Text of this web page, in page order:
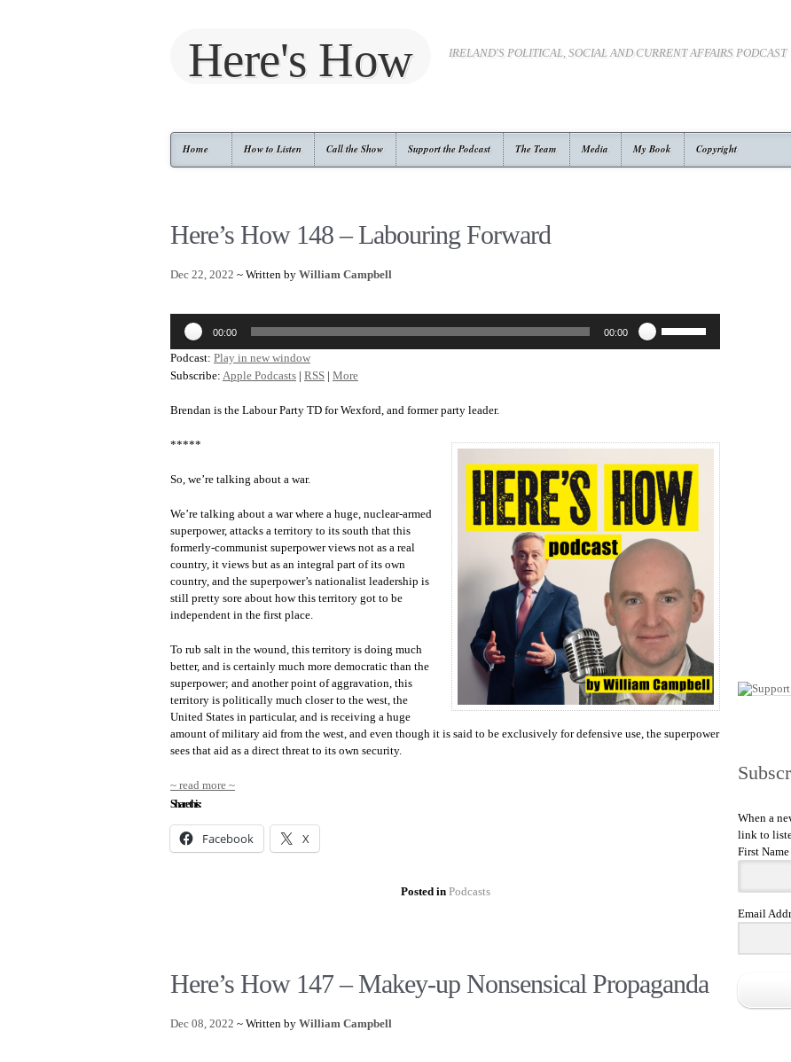
Here's How IRELAND'S POLITICAL, SOCIAL AND CURRENT AFFAIRS PODCAST
Home How to Listen Call the Show Support the Podcast The Team Media My Book Copyright
Here’s How 148 – Labouring Forward
Dec 22, 2022 ~ Written by William Campbell
Audio
Player
00:00 00:00
Up/Down
decrease
Podcast: Play in new window
Subscribe: Apple Podcasts | RSS | More
Brendan is the Labour Party TD for Wexford, and former party leader.
*****
So, we’re talking about a war.
We’re talking about a war where a huge, nuclear-armed
superpower, attacks a territory to its south that this
formerly-communist superpower views not as a real
country, it views but as an integral part of its own
country, and the superpower’s nationalist leadership is
still pretty sore about how this territory got to be
independent in the first place.
To rub salt in the wound, this territory is doing much
better, and is certainly much more democratic than the
superpower; and another point of aggravation, this
territory is politically much closer to the west, the
United States in particular, and is receiving a huge
amount of military aid from the west, and even though it is said to be exclusively for defensive use, the superpower
sees that aid as a direct threat to its own security.
~ read more ~
Share this:
Facebook X
Posted in Podcasts
Here’s How 147 – Makey-up Nonsensical Propaganda
Dec 08, 2022 ~ Written by William Campbell
When a
link to
First Name
Email